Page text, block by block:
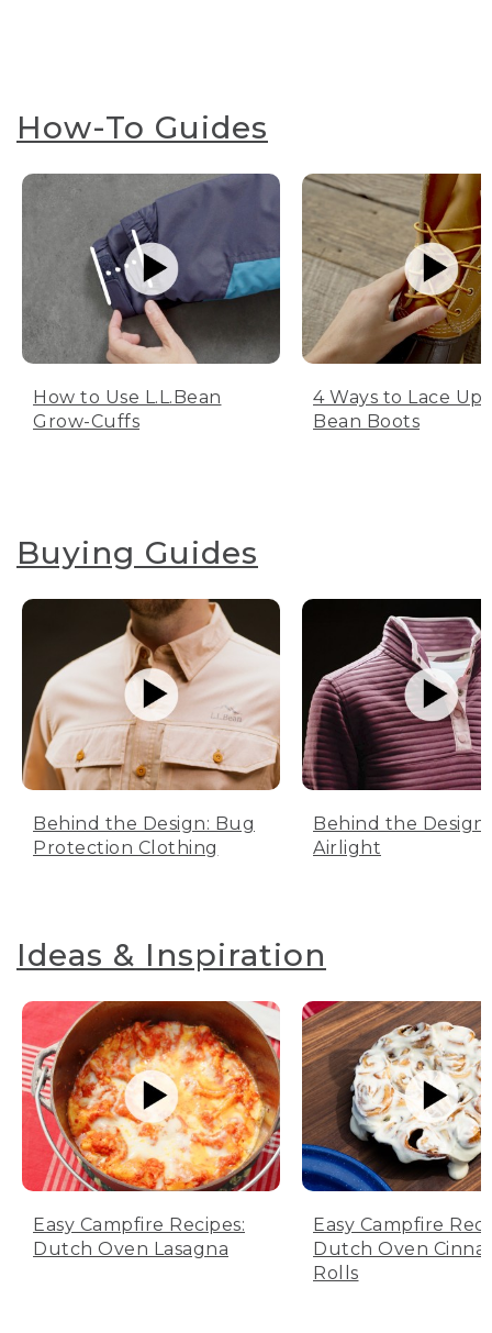
How-To Guides
How to Use L.L.Bean
Grow-Cuffs
4 Ways to Lace Up
Bean Boots
Buying Guides
Behind the Design: Bug
Protection Clothing
Behind the Design:
Airlight
Ideas & Inspiration
Easy Campfire Recipes:
Dutch Oven Lasagna
Easy Campfire
Dutch Oven
Rolls